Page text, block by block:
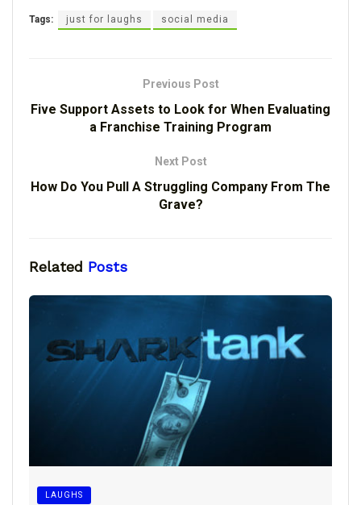
Tags: just for laughs social media
Previous Post
Five Support Assets to Look for When Evaluating
a Franchise Training Program
Next Post
How Do You Pull A Struggling Company From The
Grave?
Related Posts
LAUGHS